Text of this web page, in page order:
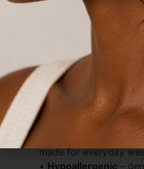
Crafted for comfort
tarnish-free
effortlessly, day after
Details:
• Luxurious
18k gold
• Dainty
teardrop
subtle statement
made for everyday
• Hypoallergenic–